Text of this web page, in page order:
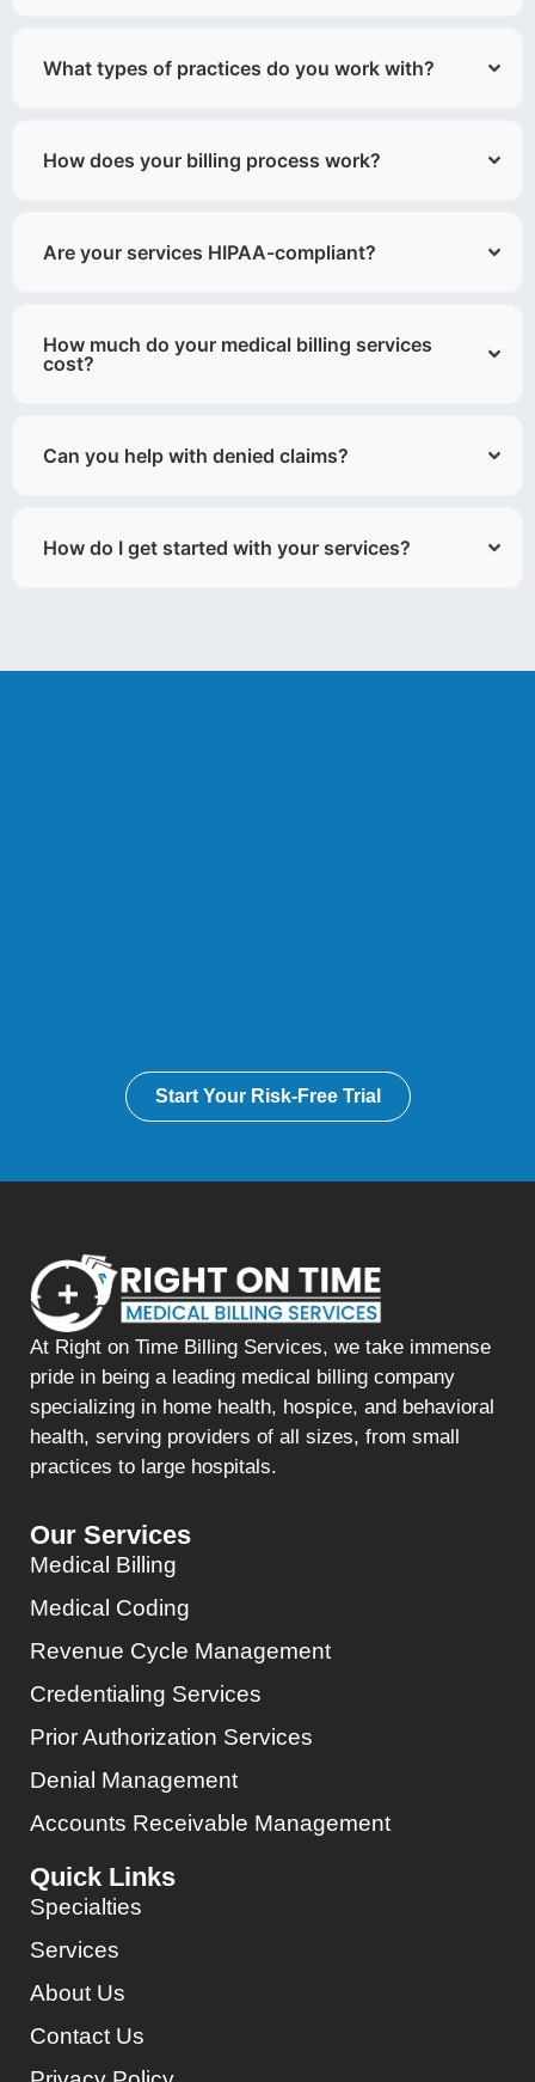
What types of practices do you work with?
How does your billing process work?
Are your services HIPAA-compliant?
How much do your medical billing services
cost?
Can you help with denied claims?
How do I get started with your services?
Start Your Risk-Free Trial
At Right on Time Billing Services, we take immense
pride in being a leading medical billing company
specializing in home health, hospice, and behavioral
health, serving providers of all sizes, from small
practices to large hospitals.
Our Services
Medical Billing
Medical Coding
Revenue Cycle Management
Credentialing Services
Prior Authorization Services
Denial Management
Accounts Receivable Management
Quick Links
Specialties
Services
About Us
Contact Us